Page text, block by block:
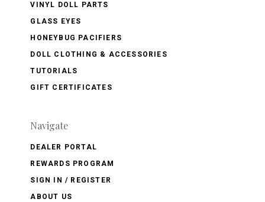
VINYL DOLL PARTS
GLASS EYES
HONEYBUG PACIFIERS
DOLL CLOTHING & ACCESSORIES
TUTORIALS
GIFT CERTIFICATES
Navigate
DEALER PORTAL
REWARDS PROGRAM
SIGN IN / REGISTER
ABOUT US